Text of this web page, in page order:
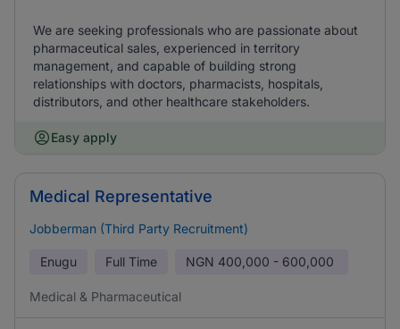
We are seeking professionals who are passionate about
pharmaceutical sales, experienced in territory
management, and capable of building strong
relationships with doctors, pharmacists, hospitals,
distributors, and other healthcare stakeholders.
Easy apply
Medical Representative
Jobberman (Third Party Recruitment)
Enugu Full Time NGN 400,000 - 600,000
Medical & Pharmaceutical